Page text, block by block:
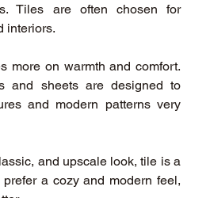
Tiles are often chosen for
interiors.
more on warmth and comfort.
and sheets are designed to
and modern patterns very
and upscale look, tile is a
a cozy and modern feel,